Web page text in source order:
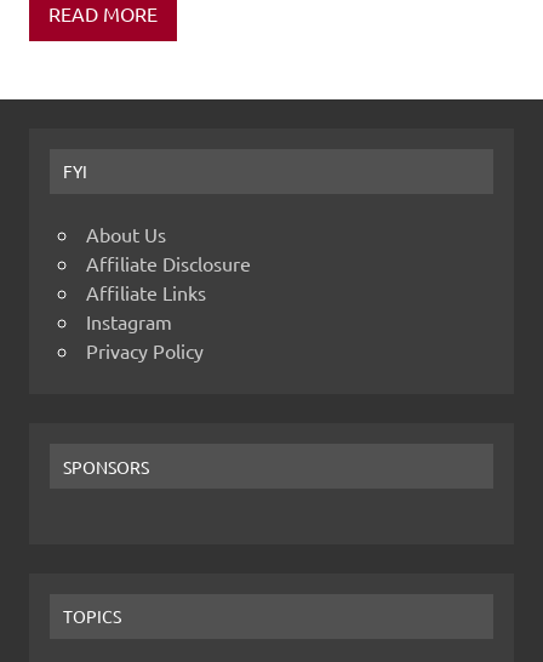
READ MORE
FYI
About Us
Affiliate Disclosure
Affiliate Links
Instagram
Privacy Policy
SPONSORS
TOPICS